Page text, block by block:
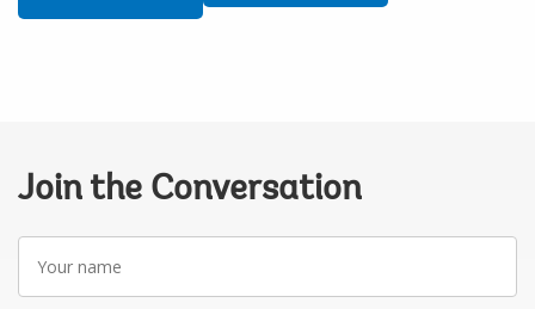
Join the Conversation
name